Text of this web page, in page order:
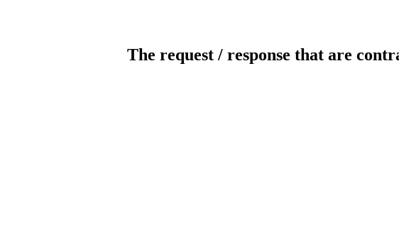
The request / response that are